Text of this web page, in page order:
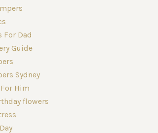
For Dad
Guide
Sydney
Him
flowers